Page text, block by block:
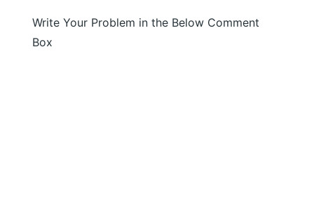
Write Your Problem in the Below Comment
Box